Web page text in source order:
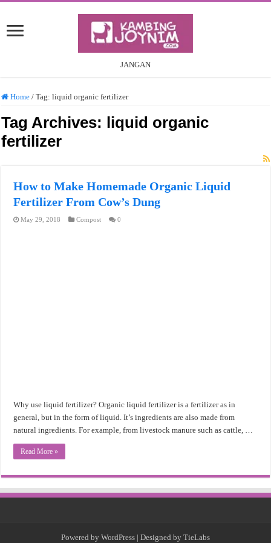
JANGAN
Home / Tag:liquid organic fertilizer
Tag Archives: liquid organic
fertilizer
How to Make Homemade Organic Liquid
Fertilizer From Cow’s Dung
May 29, 2018 Compost 0
Why use liquid fertilizer? Organic liquid fertilizer is a fertilizer as in
general, but in the form of liquid. It’s ingredients are also made from
natural ingredients. For example, from livestock manure such as cattle, …
Read More »
Powered by WordPress | Designed by TieLabs